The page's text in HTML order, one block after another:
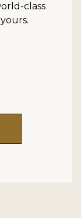
class